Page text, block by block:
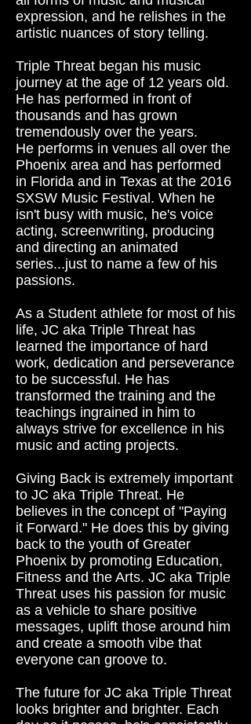
expression, and he relishes in the
artistic nuances of story telling.
Triple Threat began his music
journey at the age of 12 years old.
He has performed in front of
thousands and has grown
tremendously over the years.
He performs in venues all over the
Phoenix area and has performed
in Florida and in Texas at the 2016
SXSW Music Festival. When he
isn't busy with music, he's voice
acting, screenwriting, producing
and directing an animated
series...just to name a few of his
passions.
As a Student athlete for most of his
life, JC aka Triple Threat has
learned the importance of hard
work, dedication and perseverance
to be successful. He has
transformed the training and the
teachings ingrained in him to
always strive for excellence in his
music and acting projects.
Giving Back is extremely important
to JC aka Triple Threat. He
believes in the concept of "Paying
it Forward." He does this by giving
back to the youth of Greater
Phoenix by promoting Education,
Fitness and the Arts. JC aka Triple
Threat uses his passion for music
as a vehicle to share positive
messages, uplift those around him
and create a smooth vibe that
everyone can groove to.
The future for JC aka Triple Threat
looks brighter and brighter. Each